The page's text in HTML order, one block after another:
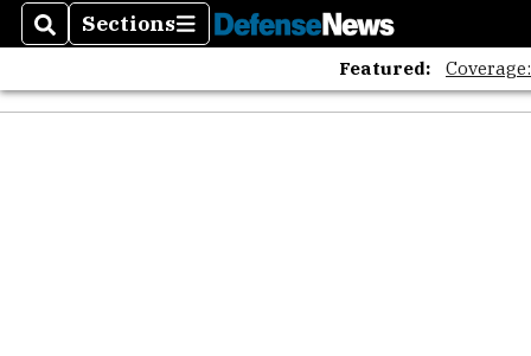
SearchSections
Sections
Featured: